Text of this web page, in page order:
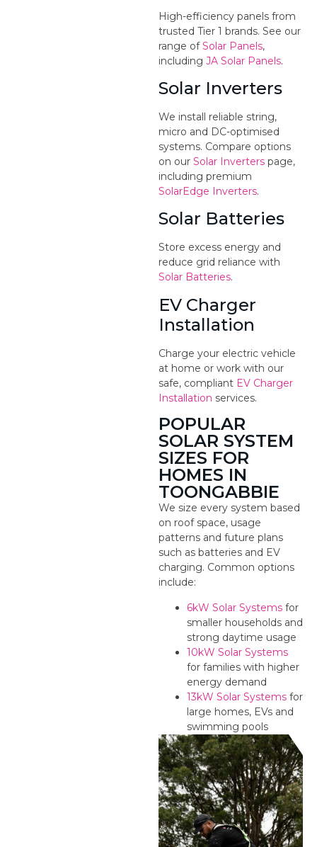
High-efficiency panels from
trusted Tier 1 brands. See our
range ofSolar Panels,
including JA Solar Panels.
Solar Inverters
We install reliable string,
micro and DC-optimised
systems. Compare options
on our Solar Inverters page,
including premium
SolarEdge Inverters.
Solar Batteries
Store excess energy and
reduce grid reliance with
Solar Batteries.
EV Charger
Installation
Charge your electric vehicle
at home or work with our
safe, compliant EV Charger
Installation services.
POPULAR
SOLAR SYSTEM
SIZES FOR
HOMES IN
TOONGABBIE
We size every system based
on roof space, usage
patterns and future plans
such as batteries and EV
charging. Common options
include:
6kW Solar Systems for
smaller households and
strong daytime usage
10kW Solar Systems
for families with higher
energy demand
13kW Solar Systems for
large homes, EVs and
swimming pools